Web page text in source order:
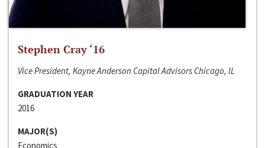
Stephen Cray ‘16
Vice President, Kayne Anderson Capital Advisors Chicago, IL
GRADUATION YEAR
2016
MAJOR(S)
Economics